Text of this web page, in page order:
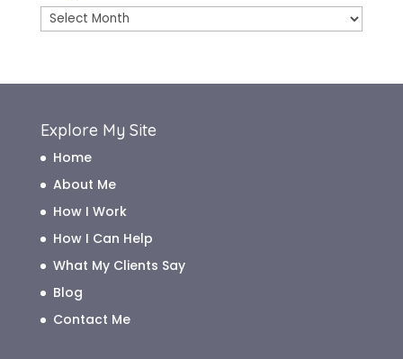
Blog
Explore My Site
Home
About Me
How I Work
How I Can Help
What My Clients Say
Blog
Contact Me